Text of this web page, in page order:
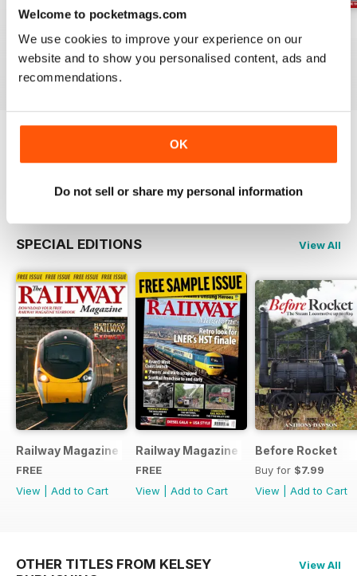
Welcome to pocketmags.com
We use cookies to improve your experience on our
website and to show you personalised content, ads and
recommendations.
OK
Do not sell or share my personal information
Buy for $4.99
Buy for$4.99
View |
Buy for$4.99
View
sample of Railway Magazine
SPECIAL EDITIONS View All
Railway Magazine - Special Edition - Free
FREE
View
Add to Cart
Railway Magazine Free Sample Issue
FREE
View
Add to Cart
Before Rocket
Buy for $7.99
View
Add to Cart
OTHER TITLES FROM KELSEY
View All